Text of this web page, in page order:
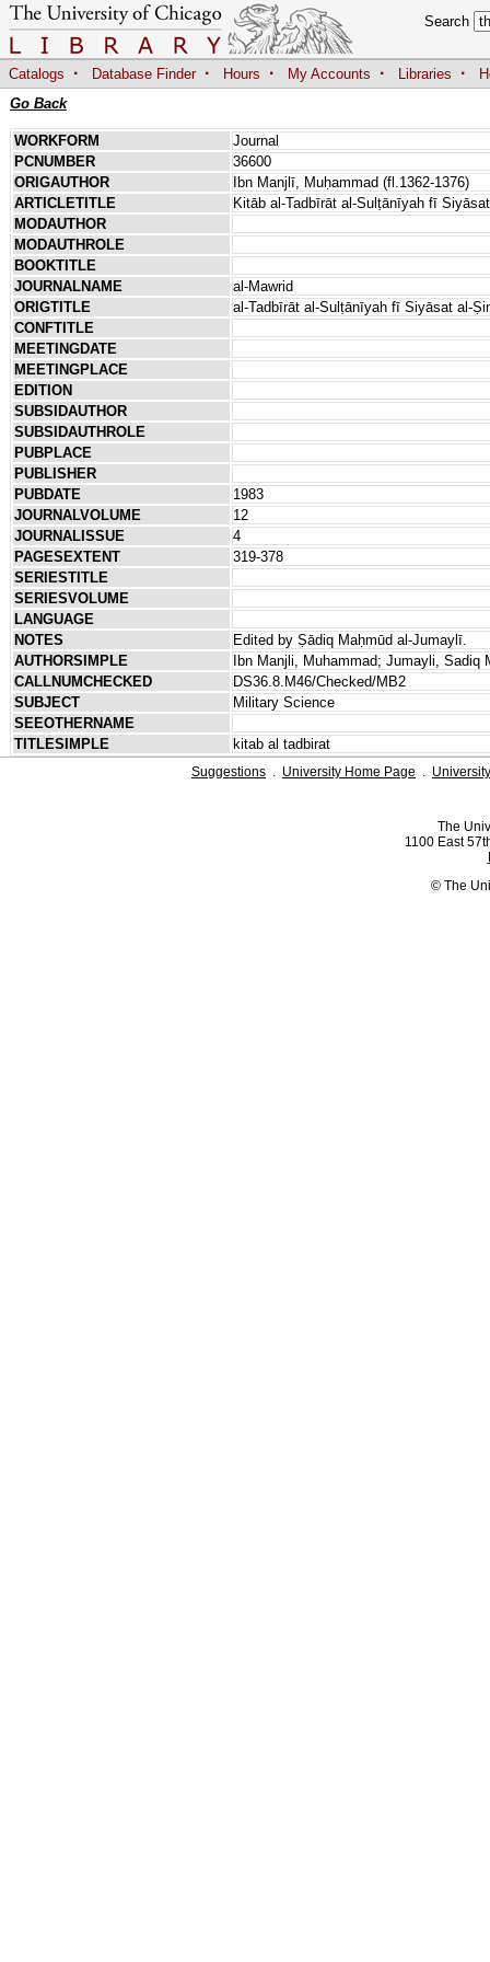
Search
Catalogs · Database Finder · Hours · My Accounts · Libraries ·
Go Back
WORKFORM
Journal
PCNUMBER
36600
ORIGAUTHOR
Ibn Manjlī, Muḥammad (fl.1362-1376)
ARTICLETITLE
Kitāb al-Tadbīrāt al-Sulṭānīyah fī
MODAUTHOR
MODAUTHROLE
BOOKTITLE
JOURNALNAME
al-Mawrid
ORIGTITLE
al-Tadbīrāt al-Sulṭānīyah fī Siyāsat al-
CONFTITLE
MEETINGDATE
MEETINGPLACE
EDITION
SUBSIDAUTHOR
SUBSIDAUTHROLE
PUBPLACE
PUBLISHER
PUBDATE
1983
JOURNALVOLUME
12
JOURNALISSUE
4
PAGESEXTENT
319-378
SERIESTITLE
SERIESVOLUME
LANGUAGE
NOTES
Edited by Ṣādiq Maḥmūd al-Jumaylī.
AUTHORSIMPLE
Ibn Manjli, Muhammad; Jumayli, Sadiq
CALLNUMCHECKED
DS36.8.M46/Checked/MB2
SUBJECT
Military Science
SEEOTHERNAME
TITLESIMPLE
kitab al tadbirat
Suggestions . University Home Page .
The
1100 East
© The